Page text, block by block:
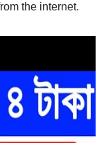
the internet.